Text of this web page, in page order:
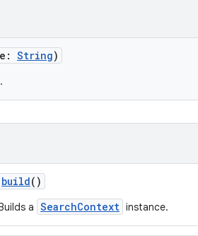
String)
build()
a SearchContext instance.